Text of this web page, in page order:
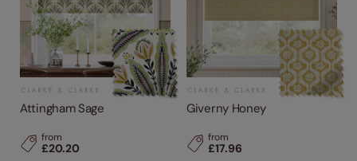
Attingham Sage
from
£20.20
Giverny Honey
from
£17.96